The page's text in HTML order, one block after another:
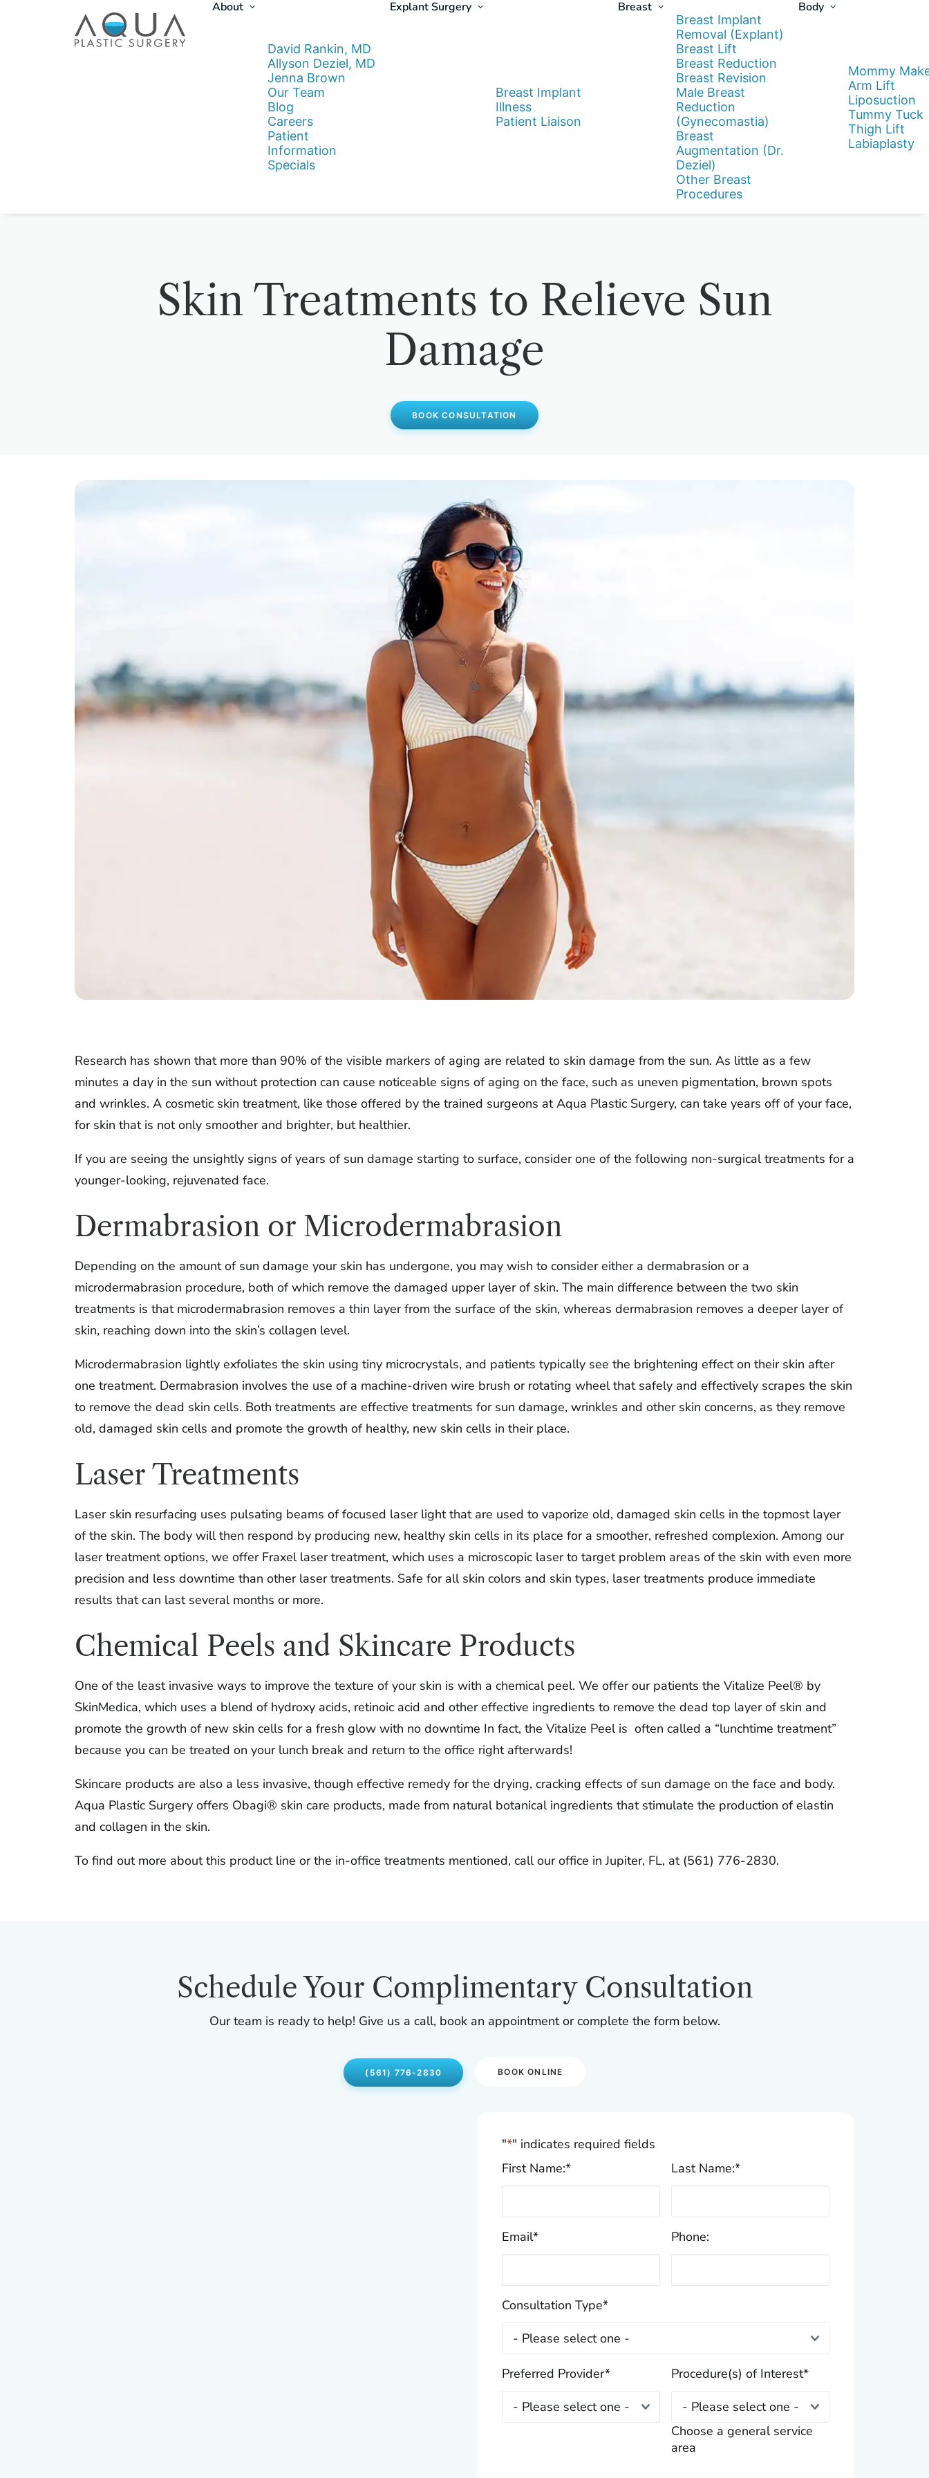
About
David Rankin, MD
Allyson Deziel, MD
Jenna Brown
Our Team
Blog
Careers
Patient
Information
Specials
Explant Surgery
Breast Implant
Illness
Patient Liaison
Breast
Breast Implant
Removal (Explant)
Breast Lift
Breast Reduction
Breast Revision
Male Breast
Reduction
(Gynecomastia)
Breast
Augmentation (Dr.
Deziel)
Other Breast
Procedures
Body
Mommy
Arm Lift
Liposuction
Tummy Tuck
Thigh Lift
Labiaplasty
Skin Treatments to Relieve Sun
Damage
BOOK CONSULTATION
Research has shown that more than 90% of the visible markers of aging are related to skin damage from the sun. As little as a few
minutes a day in the sun without protection can cause noticeable signs of aging on the face, such as uneven pigmentation, brown spots
and wrinkles. A cosmetic skin treatment, like those offered by the trained surgeons at Aqua Plastic Surgery, can take years off of your face,
for skin that is not only smoother and brighter, but healthier.
If you are seeing the unsightly signs of years of sun damage starting to surface, consider one of the following non-surgical treatments for a
younger-looking, rejuvenated face.
Dermabrasion or Microdermabrasion
Depending on the amount of sun damage your skin has undergone, you may wish to consider either a dermabrasion or a
microdermabrasion procedure, both of which remove the damaged upper layer of skin. The main difference between the two skin
treatments is that microdermabrasion removes a thin layer from the surface of the skin, whereas dermabrasion removes a deeper layer of
skin, reaching down into the skin’s collagen level.
Microdermabrasion lightly exfoliates the skin using tiny microcrystals, and patients typically see the brightening effect on their skin after
one treatment. Dermabrasion involves the use of a machine-driven wire brush or rotating wheel that safely and effectively scrapes the skin
to remove the dead skin cells. Both treatments are effective treatments for sun damage, wrinkles and other skin concerns, as they remove
old, damaged skin cells and promote the growth of healthy, new skin cells in their place.
Laser Treatments
Laser skin resurfacing uses pulsating beams of focused laser light that are used to vaporize old, damaged skin cells in the topmost layer
of the skin. The body will then respond by producing new, healthy skin cells in its place for a smoother, refreshed complexion. Among our
laser treatment options, we offer Fraxel laser treatment, which uses a microscopic laser to target problem areas of the skin with even more
precision and less downtime than other laser treatments. Safe for all skin colors and skin types, laser treatments produce immediate
results that can last several months or more.
Chemical Peels and Skincare Products
One of the least invasive ways to improve the texture of your skin is with a chemical peel. We offer our patients the Vitalize Peel® by
SkinMedica, which uses a blend of hydroxy acids, retinoic acid and other effective ingredients to remove the dead top layer of skin and
promote the growth of new skin cells for a fresh glow with no downtime In fact, the Vitalize Peel is often called a “lunchtime treatment”
because you can be treated on your lunch break and return to the office right afterwards!
Skincare products are also a less invasive, though effective remedy for the drying, cracking effects of sun damage on the face and body.
Aqua Plastic Surgery offers Obagi® skin care products, made from natural botanical ingredients that stimulate the production of elastin
and collagen in the skin.
To find out more about this product line or the in-office treatments mentioned, call our office in Jupiter, FL, at (561) 776-2830.
Schedule Your Complimentary Consultation
Our team is ready to help! Give us a call, book an appointment or complete the form below.
(561) 776-2830 BOOK ONLINE
"*" indicates required fields
First Name:* Last Name:*
Email* Phone:
Consultation Type*
Preferred Provider* Procedure(s) of Interest*
Choose a general service
area